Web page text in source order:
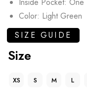
Color: Light Green
SIZE GUIDE
Size
XS S M L